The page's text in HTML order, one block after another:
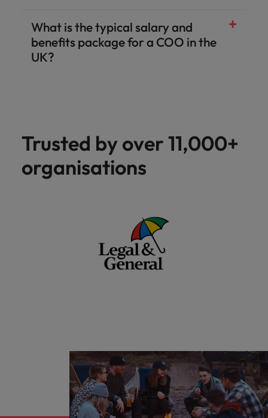
interim and fractional COOs
What is the typical salary and
benefits package for a COO in the
UK?
Trusted by over 11,000+
organisations